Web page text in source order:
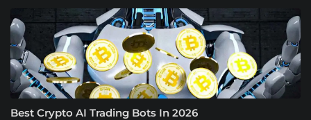
Best Crypto AI Trading Bots In 2026